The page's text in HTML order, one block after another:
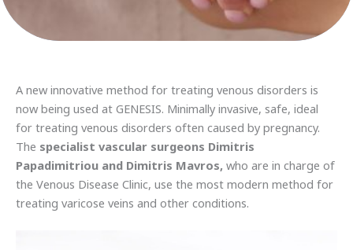
A new innovative method for treating venous disorders is
now being used at GENESIS. Minimally invasive, safe, ideal
for treating venous disorders often caused by pregnancy.
The specialist vascular surgeons Dimitris
Papadimitriou and Dimitris Mavros, who are in charge of
the Venous Disease Clinic, use the most modern method for
treating varicose veins and other conditions.